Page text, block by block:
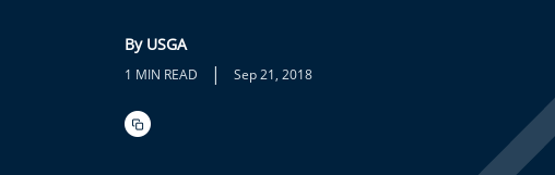
By USGA
1 MIN READ | Sep 21, 2018